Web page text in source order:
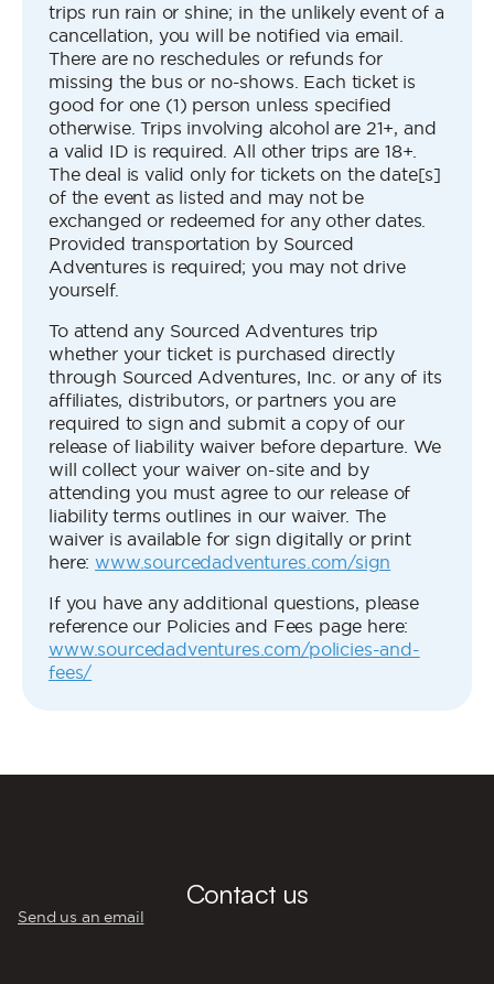
trips run rain or shine; in the unlikely event of a
cancellation, you will be notified via email.
There are no reschedules or refunds for
missing the bus or no-shows. Each ticket is
good for one (1) person unless specified
otherwise. Trips involving alcohol are 21+, and
a valid ID is required. All other trips are 18+.
The deal is valid only for tickets on the date[s]
of the event as listed and may not be
exchanged or redeemed for any other dates.
Provided transportation by Sourced
Adventures is required; you may not drive
yourself.
To attend any Sourced Adventures trip
whether your ticket is purchased directly
through Sourced Adventures, Inc. or any of its
affiliates, distributors, or partners you are
required to sign and submit a copy of our
release of liability waiver before departure. We
will collect your waiver on-site and by
attending you must agree to our release of
liability terms outlines in our waiver. The
waiver is available for sign digitally or print
here:www.sourcedadventures.com/sign
If you have any additional questions, please
reference our Policies and Fees page here:
www.sourcedadventures.com/policies-and-
fees/
Contact us
Send us an email